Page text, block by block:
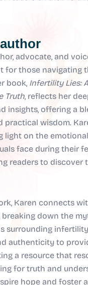
advocate, and
for those navigating
book, Infertility Lies:
Truth, reflects her
insights, offering a
practical wisdom.
light on the
face during their
readers to discover
Karen connects
breaking down the
surrounding
authenticity to
a resource that
for truth and
hope and foster